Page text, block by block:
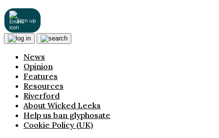
Sign up
News
Opinion
Features
Resources
Riverford
About Wicked Leeks
Help us ban glyphosate
Cookie Policy (UK)